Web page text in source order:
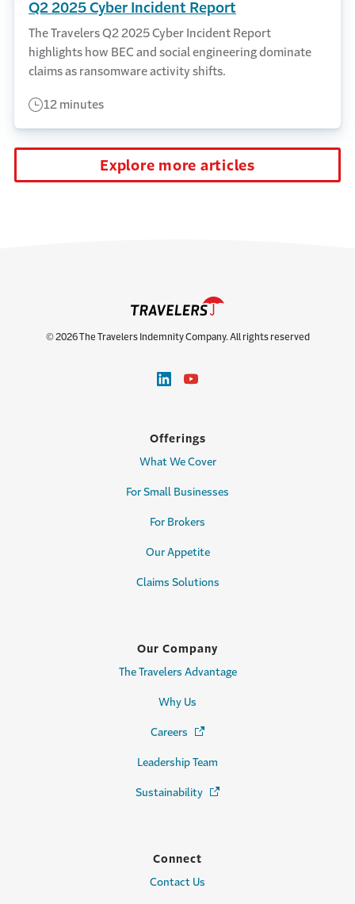
Q2 2025 Cyber Incident Report
The Travelers Q2 2025 Cyber Incident Report
highlights how BEC and social engineering dominate
claims as ransomware activity shifts.
12 minutes
Explore more articles
© 2026 The Travelers Indemnity Company. All rights reserved
Offerings
What We Cover
For Small Businesses
For Brokers
Our Appetite
Claims Solutions
Our Company
The Travelers Advantage
Why Us
Careers (Opens in a new window)
Leadership Team
Sustainability (Opens in a new window)
Connect
Contact Us